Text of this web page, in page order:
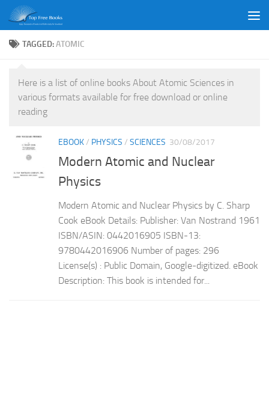
Skip to content
TAGGED:ATOMIC
Here is a list of online books About Atomic Sciences in
various formats available for free download or online
reading
EBOOK/ PHYSICS / SCIENCES 30/08/2017
Modern Atomic and Nuclear
Physics
Modern Atomic and Nuclear Physics by C. Sharp
Cook eBook Details: Publisher: Van Nostrand 1961
ISBN/ASIN: 0442016905 ISBN-13:
9780442016906 Number of pages: 296
License(s) : Public Domain, Google-digitized. eBook
Description: This book is intended for...